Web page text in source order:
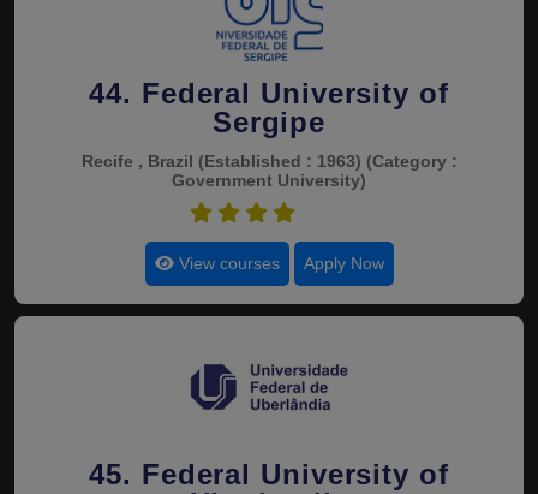
44. Federal University of
Sergipe
Recife , Brazil (Established : 1963) (Category :
Government University)
View courses Apply Now
45. Federal University of